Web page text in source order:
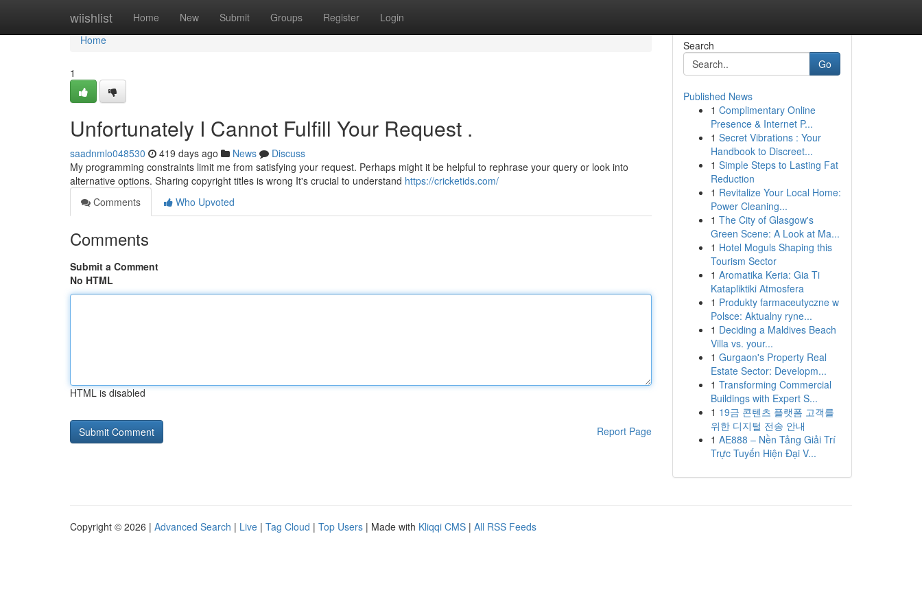
wiishlist Home New Submit Groups Register Login
Home
Home
1
Unfortunately I Cannot Fulfill Your Request .
saadnmlo048530 419 days ago News
Discuss
My programming constraints limit me from satisfying your request. Perhaps might it be helpful to rephrase your query or look into
alternative options. Sharing copyright titles is wrong It's crucial to understand https://cricketids.com/
Comments
Who Upvoted
Comments
Submit a Comment
No HTML
HTML is disabled
Report Page
Search
Go
Published News
1 Complimentary Online
Presence & Internet P...
1 Secret Vibrations : Your
Handbook to Discreet...
1 Simple Steps to Lasting Fat
Reduction
1 Revitalize Your Local Home:
Power Cleaning...
1 The City of Glasgow's
Green Scene: A Look at Ma...
1 Hotel Moguls Shaping this
Tourism Sector
1 Aromatika Keria: Gia Ti
Katapliktiki Atmosfera
1 Produkty farmaceutyczne w
Polsce: Aktualny ryne...
1 Deciding a Maldives Beach
Villa vs. your...
1 Gurgaon's Property Real
Estate Sector: Developm...
1 Transforming Commercial
Buildings with Expert S...
1 19금 콘텐츠 플랫폼 고객를
위한 디지털 전송 안내
1 AE888 – Nền Tảng Giải Trí
Trực Tuyến Hiện Đại V...
Copyright © 2026 | Advanced Search | Live | Tag Cloud | Top Users | Made with Kliqqi CMS | All RSS Feeds